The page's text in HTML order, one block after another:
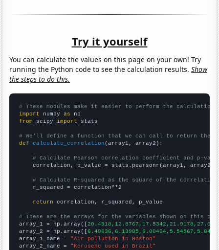
Try it yourself
You can calculate the values on this page on your own! Try
running the Python code to see the calculation results.Show
the steps to do this.
# These modules make it easier to perform the calculation
import numpy as
from scipy import stats
# We'll define a function that we can call to return the
def
calculate_correlation (array1, array2):
# Calculate Pearson correlation coefficient and p-
    correlation, p_value = stats.pearsonr(array1, array2)
# Calculate R-squared as the square of the
    r_squared = correlation**2
return correlation, r_squared, p_value
# These are the arrays for the variables shown on this
array_1 = np.array([
array_2 = np.array([
array_1_name = "Air pollution in Boston"
array_2_name = "Kerosene used in Brazil"